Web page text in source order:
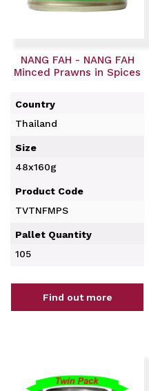
NANG FAH - NANG FAH
Minced Prawns in Spices
Country
Thailand
Size
48x160g
Product Code
TVTNFMPS
Pallet Quantity
105
Find out more